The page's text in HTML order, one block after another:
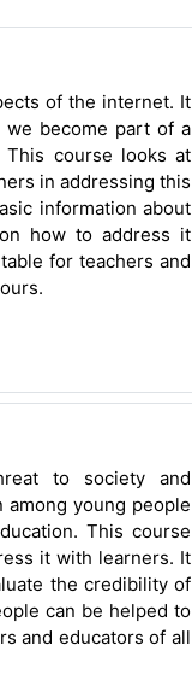
of the internet. It
become part of a
course looks at
in addressing this
information about
how to address it
for teachers and
to society and
young people
This course
it with learners. It
the credibility of
can be helped to
and educators of all